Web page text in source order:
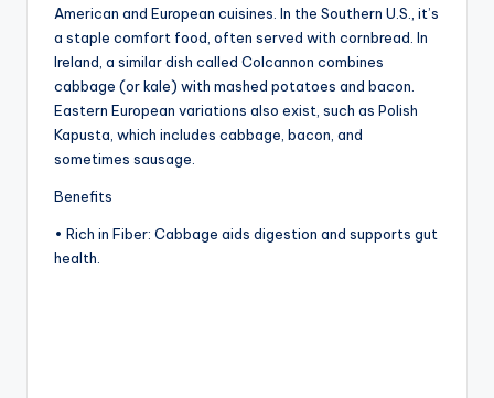
American and European cuisines. In the Southern U.S., it’s
a staple comfort food, often served with cornbread. In
Ireland, a similar dish called Colcannon combines
cabbage (or kale) with mashed potatoes and bacon.
Eastern European variations also exist, such as Polish
Kapusta, which includes cabbage, bacon, and
sometimes sausage.
Benefits
• Rich in Fiber: Cabbage aids digestion and supports gut
health.